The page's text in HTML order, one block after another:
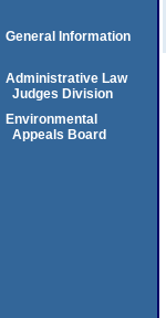
General Information
Administrative Law
Judges Division
Environmental
Appeals Board